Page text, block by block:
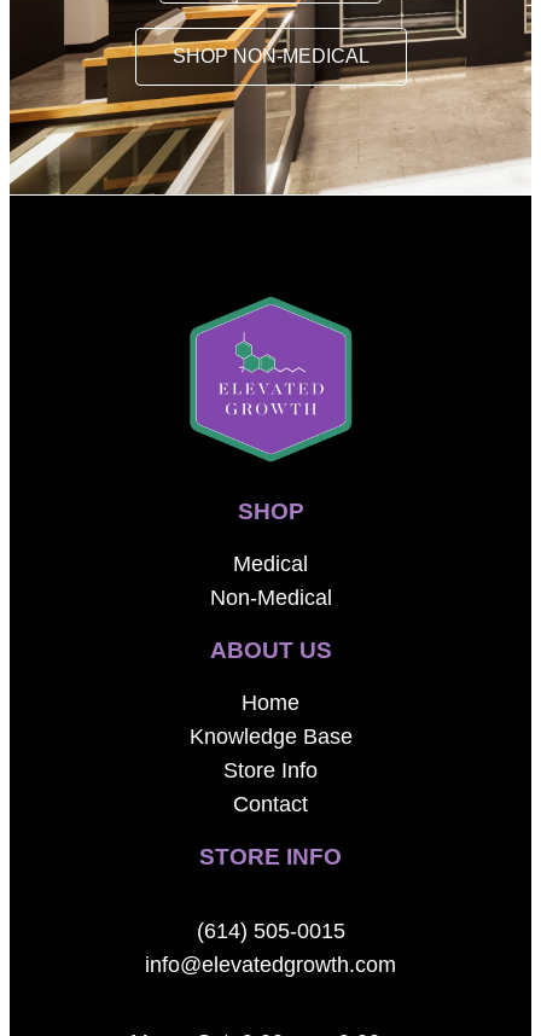
SHOP NON-MEDICAL
SHOP
Medical
Non-Medical
ABOUT US
Home
Knowledge Base
Store Info
Contact
STORE INFO
(614) 505-0015
info@elevatedgrowth.com